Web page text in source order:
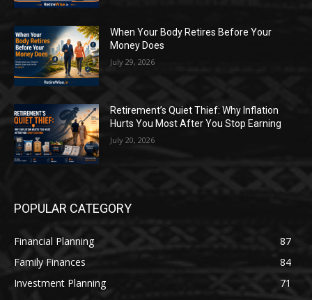
When Your Body Retires Before Your
Money Does
July 29, 2026
Retirement’s Quiet Thief: Why Inflation
Hurts You Most After You Stop Earning
July 20, 2026
POPULAR CATEGORY
Financial Planning
87
Family Finances
84
Investment Planning
71